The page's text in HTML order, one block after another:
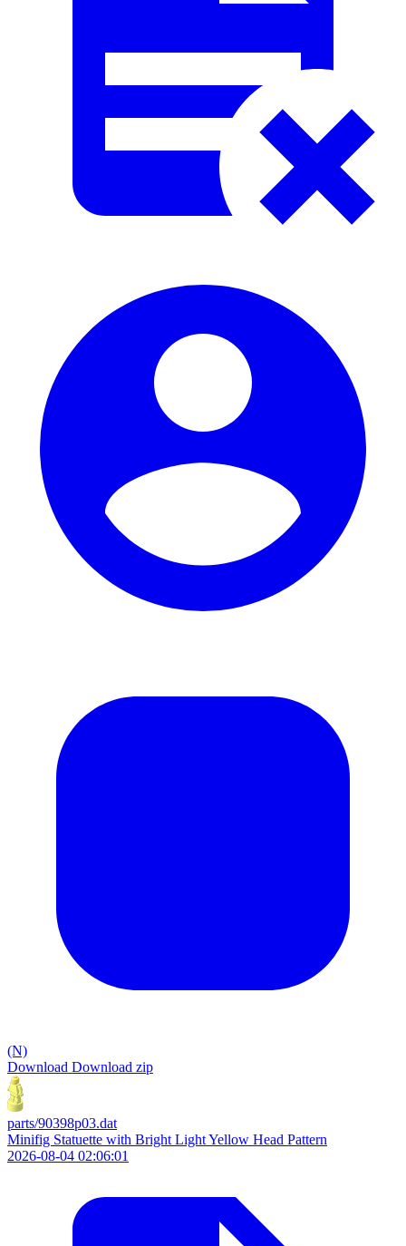
(N)
Download Download zip
parts/90398p03.dat
Minifig Statuette with Bright Light Yellow Head Pattern
2026-08-04 02:06:01